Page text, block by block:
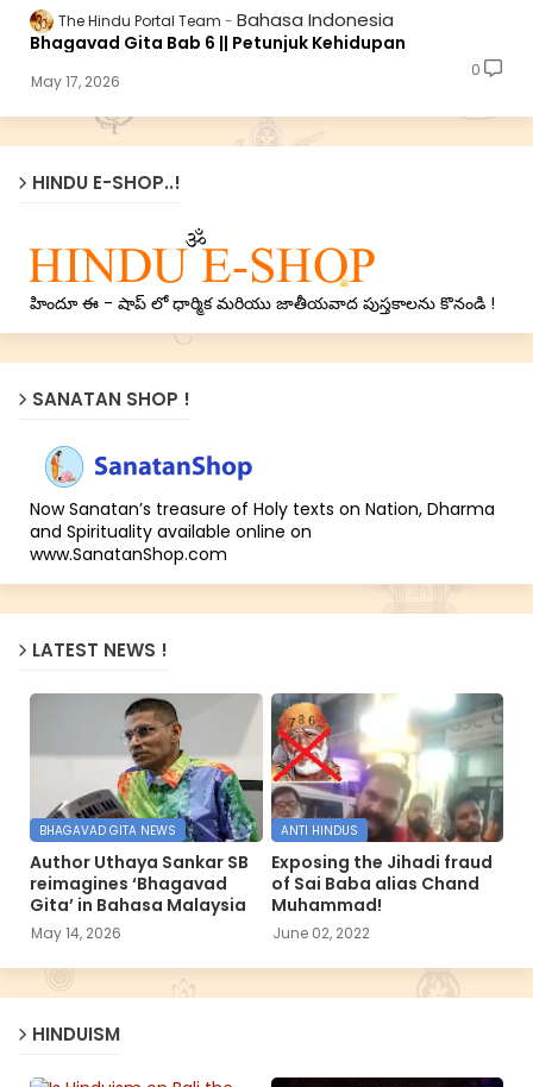
The Hindu Portal Team Bahasa Indonesia
Bhagavad Gita Bab 6 || Petunjuk Kehidupan
May 17, 2026
0
HINDU E-SHOP..!
హిందూ ఈ - షాప్ లో ధార్మిక మరియు జాతీయవాద పుస్తకాలను కొనండి !
SANATAN SHOP !
Now Sanatan’s treasure of Holy texts on Nation, Dharma
and Spirituality available online on
www.SanatanShop.com
LATEST NEWS !
BHAGAVAD GITA NEWS
Author Uthaya Sankar SB
reimagines ‘Bhagavad
Gita’ in Bahasa Malaysia
May 14, 2026
ANTI HINDUS
Exposing the Jihadi fraud
of Sai Baba alias Chand
Muhammad!
June 02, 2022
HINDUISM